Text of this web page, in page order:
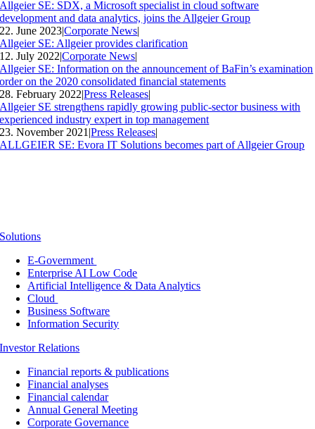
Allgeier SE: SDX, a Microsoft specialist in cloud software
development and data analytics, joins the Allgeier Group
22. June 2023|Corporate News|
Allgeier SE: Allgeier provides clarification
12. July 2022|Corporate News|
Allgeier SE: Information on the announcement of BaFin’s examination
order on the 2020 consolidated financial statements
28. February 2022|Press Releases|
Allgeier SE strengthens rapidly growing public-sector business with
experienced industry expert in top management
23. November 2021 |Press Releases|
ALLGEIER SE: Evora IT Solutions becomes part of Allgeier Group
Solutions
E-Government
Enterprise AI Low Code
Artificial Intelligence & Data Analytics
Cloud
Business Software
Information Security
Investor Relations
Financial reports & publications
Financial analyses
Financial calendar
Annual General Meeting
Corporate Governance